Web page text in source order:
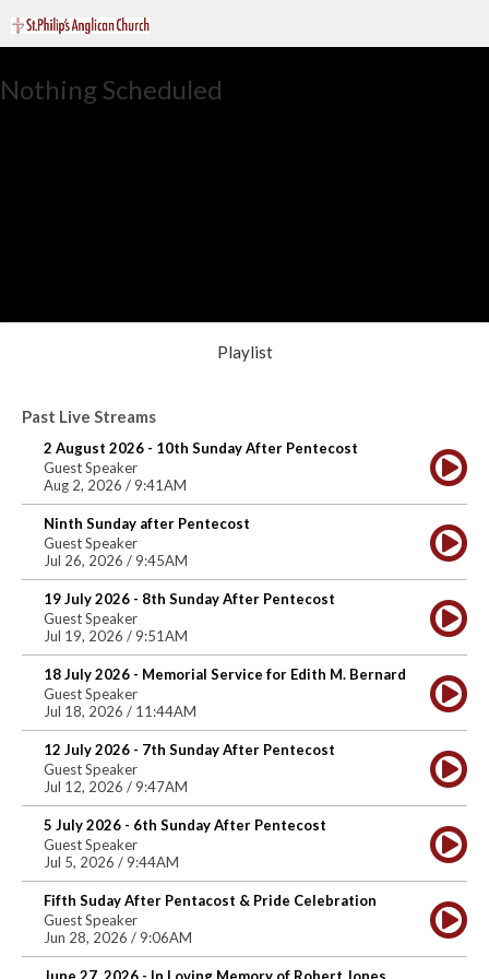
Nothing Scheduled
Playlist
Past Live Streams
2 August 2026 - 10th Sunday After Pentecost
Guest Speaker
Aug 2, 2026 / 9:41AM
Ninth Sunday after Pentecost
Guest Speaker
Jul 26, 2026 / 9:45AM
19 July 2026 - 8th Sunday After Pentecost
Guest Speaker
Jul 19, 2026 / 9:51AM
18 July 2026 - Memorial Service for Edith M. Bernard
Guest Speaker
Jul 18, 2026 / 11:44AM
12 July 2026 - 7th Sunday After Pentecost
Guest Speaker
Jul 12, 2026 / 9:47AM
5 July 2026 - 6th Sunday After Pentecost
Guest Speaker
Jul 5, 2026 / 9:44AM
Fifth Suday After Pentacost & Pride Celebration
Guest Speaker
Jun 28, 2026 / 9:06AM